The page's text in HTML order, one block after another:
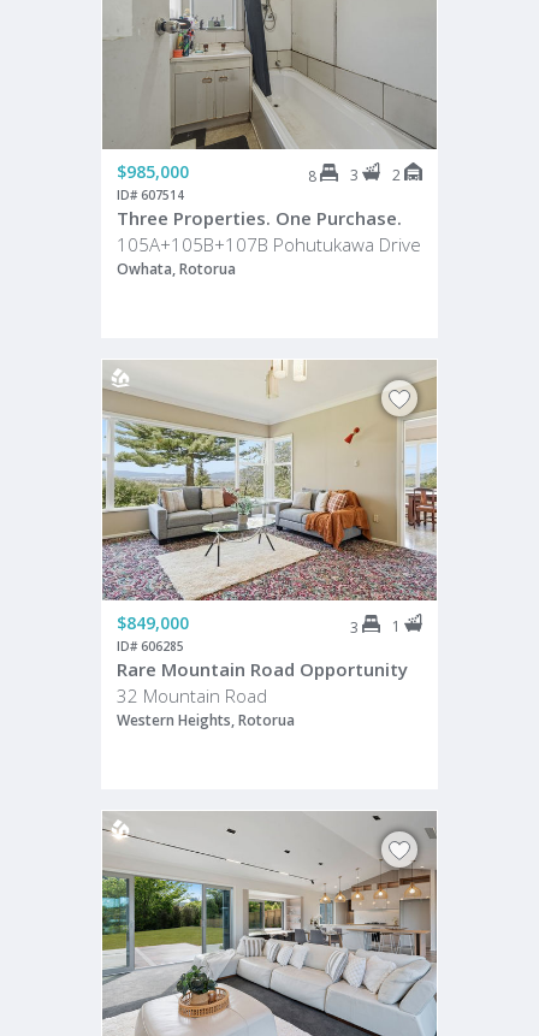
$985,000 8 3 2
ID# 607514
Three Properties. One Purchase.
105A+105B+107B Pohutukawa Drive
Owhata, Rotorua
$849,000 3 1
ID# 606285
Rare Mountain Road Opportunity
32 Mountain Road
Western Heights, Rotorua